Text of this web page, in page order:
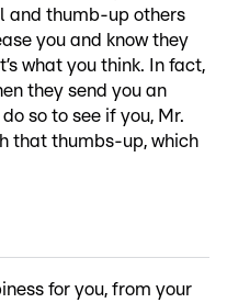
and thumb-up others
you and know they
what you think. In fact,
they send you an
so to see if you, Mr.
that thumbs-up, which
for you, from your